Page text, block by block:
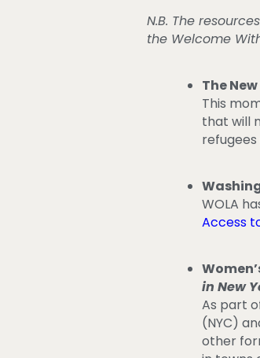
N.B. The
the Welcome
The
This
that will
WOLA
Access
in New
As part
(NYC)
other